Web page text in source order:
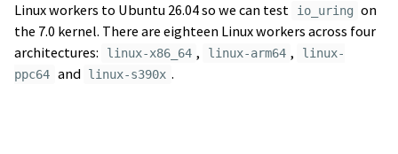
Linux workers to Ubuntu 26.04 so we can test
io_uring on
the 7.0 kernel. There are eighteen Linux workers across four
architectures:
linux-x86_64 , linux-arm64 ,
linux-
ppc64 and linux-s390x .